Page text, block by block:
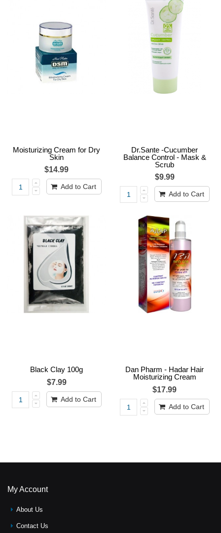
Moisturizing Cream for Dry
Skin
$14.99
Add to Cart
Dr.Sante -Cucumber
Balance Control - Mask &
Scrub
$9.99
Add to Cart
Black Clay 100g
$7.99
Add to Cart
Dan Pharm - Hadar Hair
Moisturizing Cream
$17.99
Add to Cart
My Account
About Us
Contact Us